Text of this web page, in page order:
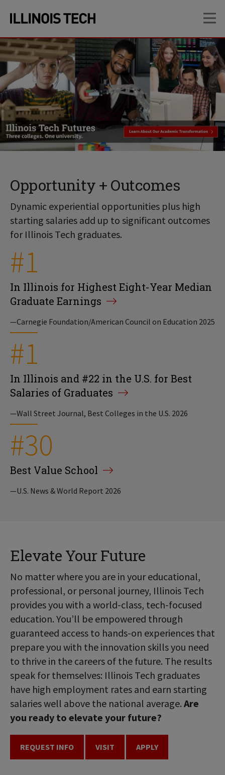
site
navigation
content
Opportunity + Outcomes
Dynamic experiential opportunities plus high
starting salaries add up to significant outcomes
for Illinois Tech graduates.
#1
In Illinois for Highest Eight-Year Median
Graduate Earnings
—Carnegie Foundation/American Council on Education 2025
#1
In Illinois and #22 in the U.S. for Best
Salaries of Graduates
—Wall Street Journal, Best Colleges in the U.S. 2026
#30
Best Value School
—U.S. News & World Report 2026
Elevate Your Future
No matter where you are in your educational,
professional, or personal journey, Illinois Tech
provides you with a world-class, tech-focused
education. You’ll be empowered through
guaranteed access to hands-on experiences that
prepare you with the innovation skills you need
to thrive in the careers of the future. The results
speak for themselves: Illinois Tech graduates
have high employment rates and earn starting
salaries well above the national average. Are
you ready to elevate your future?
REQUEST INFO VISIT APPLY